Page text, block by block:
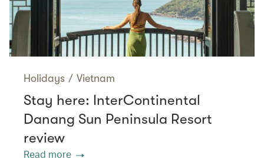
Holidays / Vietnam
Stay here: InterContinental
Danang Sun Peninsula Resort
review
Read more